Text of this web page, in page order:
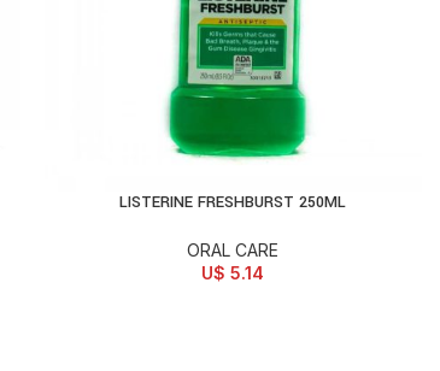
ADD TO CART
LISTERINE FRESHBURST 250ML
ORAL CARE
U$ 5.14